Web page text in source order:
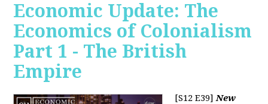
Economic Update: The
Economics of Colonialism
Part 1 - The British
Empire
[S12 E39]New